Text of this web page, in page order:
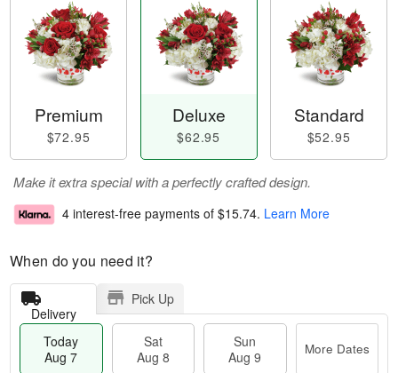
Premium
$72.95
Deluxe
$62.95
Standard
$52.95
Make it extra special with a perfectly crafted design.
4 interest-free payments of $15.74. Learn More
When do you need it?
Delivery
Pick Up
Today
Aug 7
Sat
Aug 8
Sun
Aug 9
More Dates